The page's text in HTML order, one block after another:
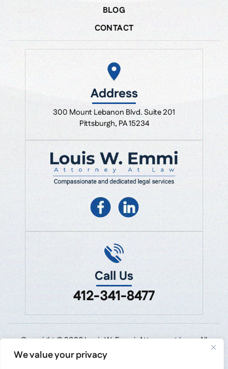
We value your privacy
BLOG
CONTACT
Address
300 Mount Lebanon Blvd. Suite 201
Pittsburgh, PA 15234
Call Us
412-341-8477
Copyright © 2026 Louis W. Emmi, Attorney at Law • All
Rights Reserved.
Disclaimer
Site Map